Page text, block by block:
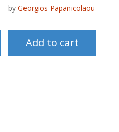
byGeorgios Papanicolaou
Add to cart